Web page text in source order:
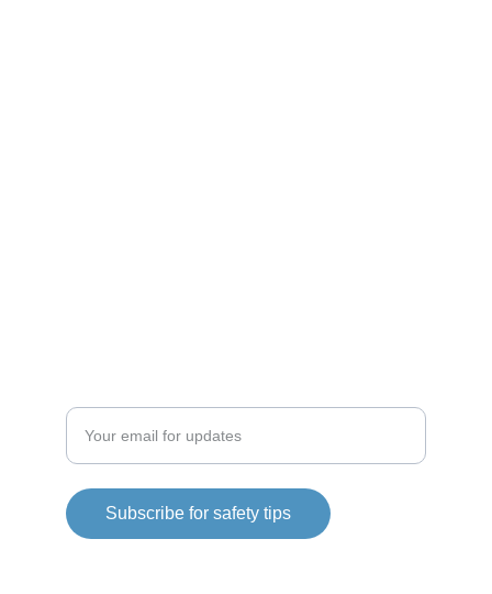
Subscribe for safety tips